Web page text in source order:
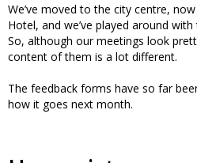
We’ve moved to the city centre,
Hotel, and we’ve played around
So, although our meetings look
content of them is a lot different.
The feedback forms have so far
how it goes next month.